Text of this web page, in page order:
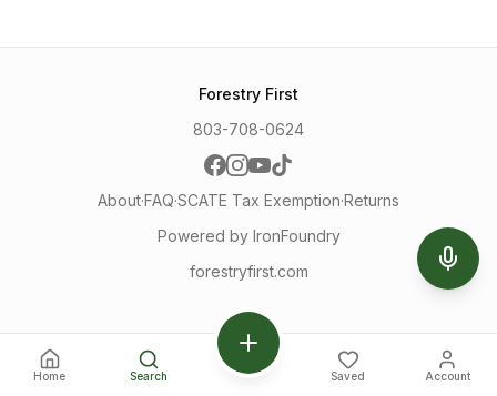
Forestry First
803-708-0624
About·FAQ·SCATE Tax Exemption·Returns
Powered by IronFoundry
forestryfirst.com
Home Search Saved Account